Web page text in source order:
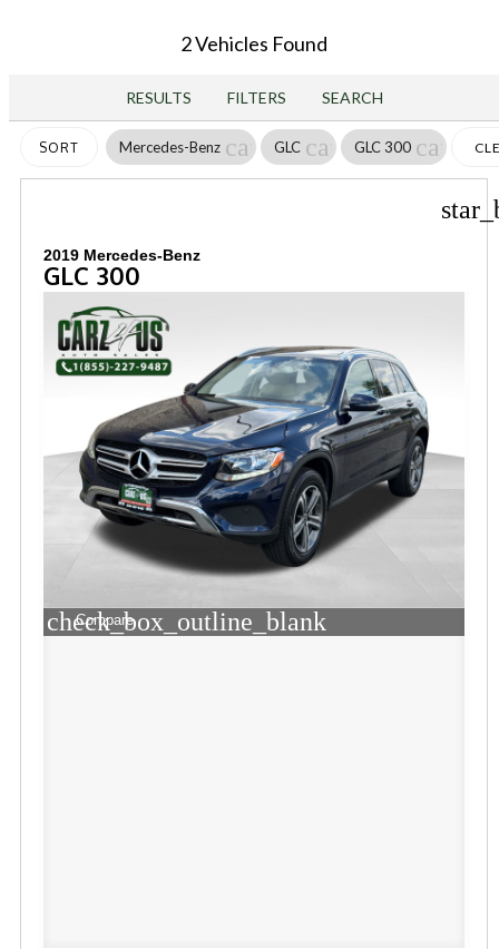
2 Vehicles Found
RESULTS FILTERS SEARCH
SORT Mercedes-Benz cancel
GLC cancelGLC 300 cancel
2019 Mercedes-Benz
GLC 300
check_box_outline_blank
Compare